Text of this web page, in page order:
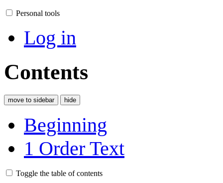
Personal tools
Log in
Contents
move to sidebar hide
Beginning
1 Order Text
Toggle the table of contents